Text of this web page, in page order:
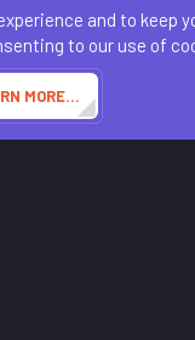
Help Home
R
S
S
DragonByte
and to keep
to our use of
MORE…